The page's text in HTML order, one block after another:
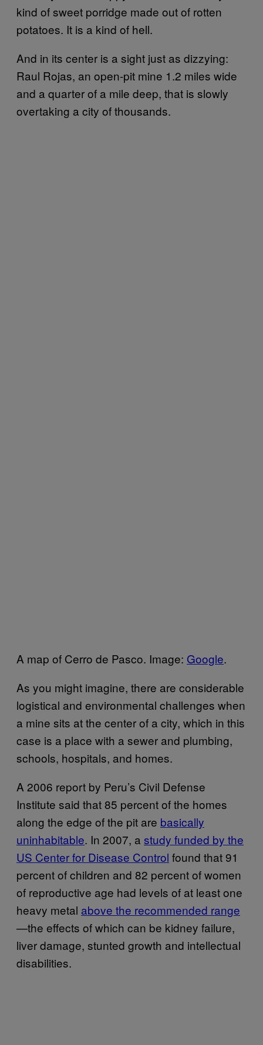
kind of sweet porridge made out of rotten
potatoes. It is a kind of hell.
And in its center is a sight just as dizzying:
Raul Rojas, an open-pit mine 1.2 miles wide
and a quarter of a mile deep, that is slowly
overtaking a city of thousands.
A map of Cerro de Pasco. Image: Google.
As you might imagine, there are considerable
logistical and environmental challenges when
a mine sits at the center of a city, which in this
case is a place with a sewer and plumbing,
schools, hospitals, and homes.
A 2006 report by Peru’s Civil Defense
Institute said that 85 percent of the homes
along the edge of the pit are basically
uninhabitable. In 2007, a study funded by the
US Center for Disease Control found that 91
percent of children and 82 percent of women
of reproductive age had levels of at least one
heavy metal above the recommended range
—the effects of which can be kidney failure,
liver damage, stunted growth and intellectual
disabilities.